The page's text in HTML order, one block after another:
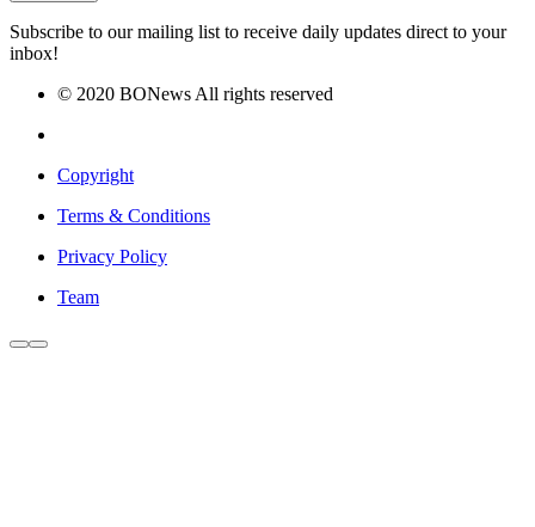
Subscribe to our mailing list to receive daily updates direct to your
inbox!
© 2020 BONews All rights reserved
Copyright
Terms & Conditions
Privacy Policy
Team